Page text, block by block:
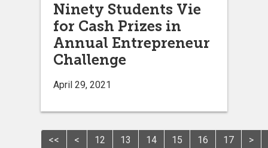
Ninety Students Vie
for Cash Prizes in
Annual Entrepreneur
Challenge
April 29, 2021
<< < 12 13 14 15 16 17 >